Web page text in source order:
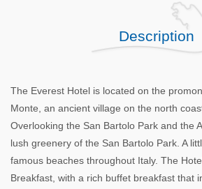
Description
The Everest Hotel is located on the
Monte, an ancient village on the north
Overlooking the San Bartolo Park and the
lush greenery of the San Bartolo Park. A
famous beaches throughout Italy. The
Breakfast, with a rich buffet breakfast that